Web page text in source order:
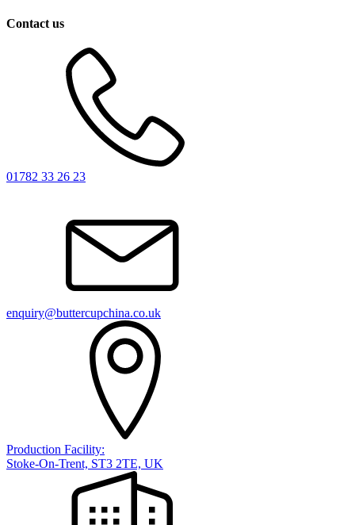
Contact us
01782 33 26 23
enquiry@buttercupchina.co.uk
Production Facility:
Stoke-On-Trent, ST3 2TE, UK